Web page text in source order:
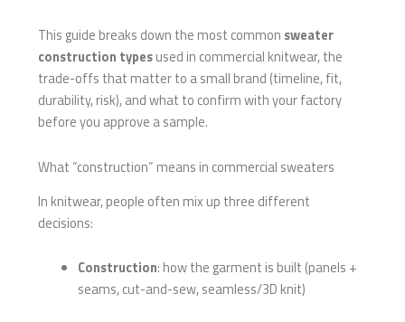
This guide breaks down the most common sweater
construction typesused in commercial knitwear, the
trade-offs that matter to a small brand (timeline, fit,
durability, risk), and what to confirm with your factory
before you approve a sample.
What “construction” means in commercial sweaters
In knitwear, people often mix up three different
decisions:
Construction: how the garment is built (panels +
seams, cut-and-sew, seamless/3D knit)